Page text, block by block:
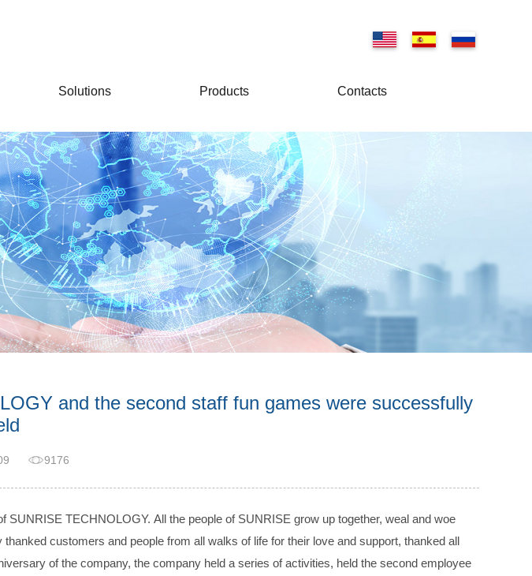
Solutions Products Contacts
and the second staff fun games were successfully
9176
TECHNOLOGY. All the people of SUNRISE grow up together, weal and woe
customers and people from all walks of life for their love and support, thanked all
of the company, the company held a series of activities, held the second employee